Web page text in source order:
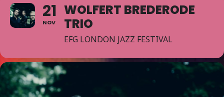
21
NOV
WOLFERT BREDERODE
TRIO
EFG LONDON JAZZ FESTIVAL